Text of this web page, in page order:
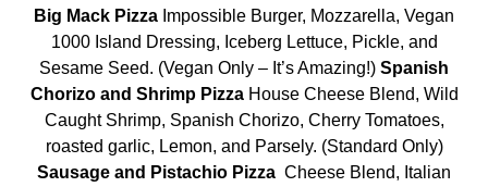
Big Mack Pizza Impossible Burger, Mozzarella, Vegan
1000 Island Dressing, Iceberg Lettuce, Pickle, and
Sesame Seed. (Vegan Only – It’s Amazing!) Spanish
Chorizo and Shrimp Pizza House Cheese Blend, Wild
Caught Shrimp, Spanish Chorizo, Cherry Tomatoes,
roasted garlic, Lemon, and Parsely. (Standard Only)
Sausage and Pistachio Pizza Cheese Blend, Italian